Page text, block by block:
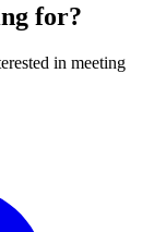
for?
in meeting